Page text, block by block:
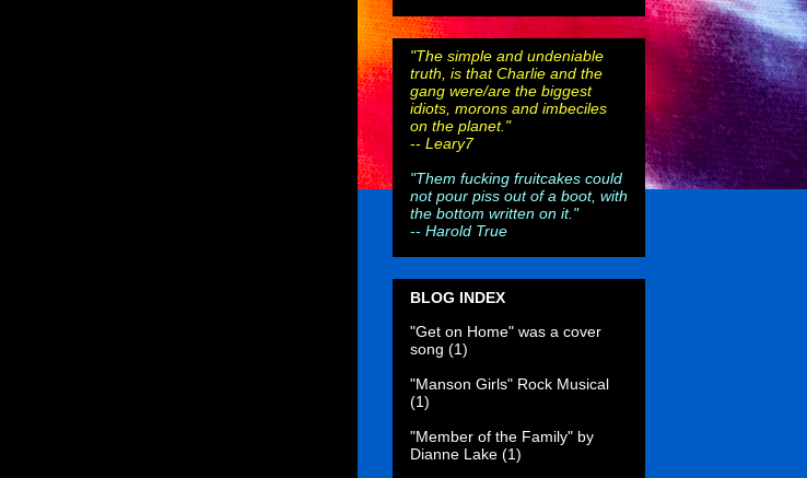
"The simple and undeniable
truth, is that Charlie and the
gang were/are the biggest
idiots, morons and imbeciles
on the planet."
-- Leary7
"Them fucking fruitcakes could
not pour piss out of a boot, with
the bottom written on it."
-- Harold True
BLOG INDEX
"Get on Home" was a cover
song (1)
"Manson Girls" Rock Musical
(1)
"Member of the Family" by
Dianne Lake (1)